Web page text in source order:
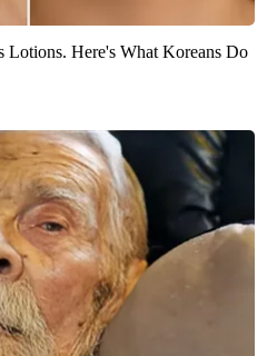
Lotions. Here's What Koreans Do